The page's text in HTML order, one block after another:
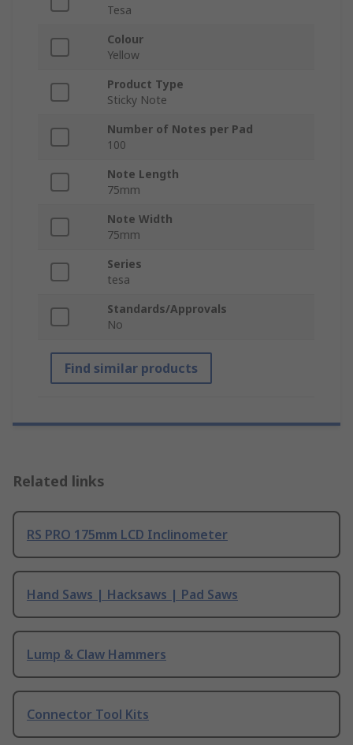
Tesa
Colour
Yellow
Product Type
Sticky Note
Number of Notes per Pad
100
Note Length
75mm
Note Width
75mm
Series
tesa
Standards/Approvals
No
Find similar products
Related links
RS PRO 175mm LCD Inclinometer
Hand Saws | Hacksaws | Pad Saws
Lump & Claw Hammers
Connector Tool Kits